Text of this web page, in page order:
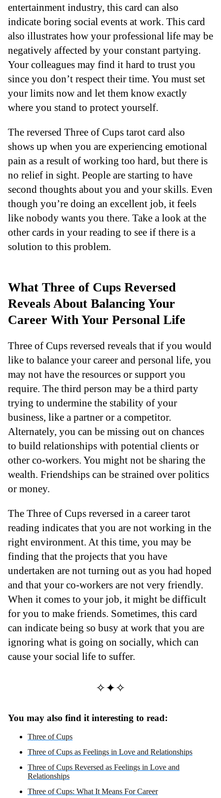
entertainment industry, this card can also
indicate boring social events at work. This card
also illustrates how your professional life may be
negatively affected by your constant partying.
Your colleagues may find it hard to trust you
since you don’t respect their time. You must set
your limits now and let them know exactly
where you stand to protect yourself.
The reversed Three of Cups tarot card also
shows up when you are experiencing emotional
pain as a result of working too hard, but there is
no relief in sight. People are starting to have
second thoughts about you and your skills. Even
though you’re doing an excellent job, it feels
like nobody wants you there. Take a look at the
other cards in your reading to see if there is a
solution to this problem.
What Three of Cups Reversed
Reveals About Balancing Your
Career With Your Personal Life
Three of Cups reversed reveals that if you would
like to balance your career and personal life, you
may not have the resources or support you
require. The third person may be a third party
trying to undermine the stability of your
business, like a partner or a competitor.
Alternately, you can be missing out on chances
to build relationships with potential clients or
other co-workers. You might not be sharing the
wealth. Friendships can be strained over politics
or money.
The Three of Cups reversed in a career tarot
reading indicates that you are not working in the
right environment. At this time, you may be
finding that the projects that you have
undertaken are not turning out as you had hoped
and that your co-workers are not very friendly.
When it comes to your job, it might be difficult
for you to make friends. Sometimes, this card
can indicate being so busy at work that you are
ignoring what is going on socially, which can
cause your social life to suffer.
✧✦✧
You may also find it interesting to read:
Three of Cups
Three of Cups as Feelings in Love and Relationships
Three of Cups Reversed as Feelings in Love and
Relationships
Three of Cups: What It Means For Career